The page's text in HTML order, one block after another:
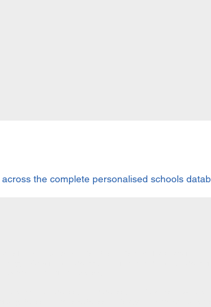
across the complete personalised schools